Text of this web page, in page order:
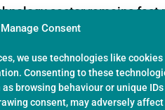
Manage Consent
we use technologies like
Consenting to these
browsing behaviour or unique
consent, may adversely
sector remains
our highly trained staff
technologies where